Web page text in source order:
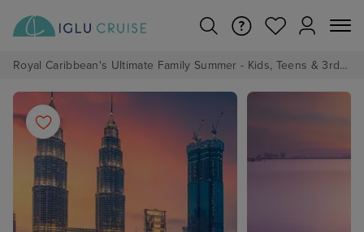
Royal Caribbean's Ultimate Family Summer - Kids, Teens & 3rd/4th Adults sail from just £99!*